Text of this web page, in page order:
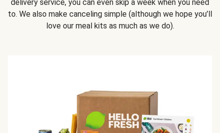
delivery service, you can even skip a week when you need
to. We also make canceling simple (although we hope you’ll
love our meal kits as much as we do).